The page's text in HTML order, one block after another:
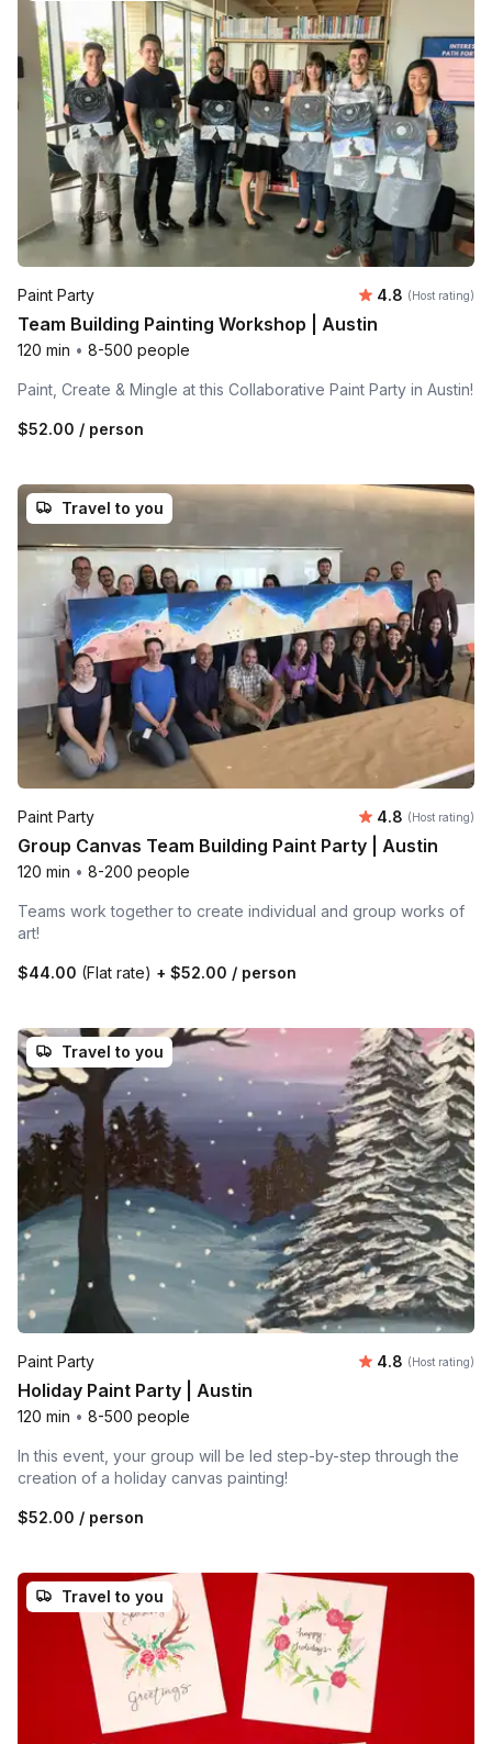
Paint Party Average
4.8 (Host rating)
Team Building Painting Workshop | Austin
120 min • 8-500 people
Paint, Create & Mingle at this Collaborative Paint Party in Austin!
$52.00 / person
Travel to you
Paint Party Average
4.8 (Host rating)
Group Canvas Team Building Paint Party | Austin
120 min • 8-200 people
Teams work together to create individual and group works of
art!
$44.00 (Flat rate) + $52.00 / person
Travel to you
Paint Party Average
4.8 (Host rating)
Holiday Paint Party | Austin
120 min • 8-500 people
In this event, your group will be led step-by-step through the
creation of a holiday canvas painting!
$52.00 / person
Travel to you